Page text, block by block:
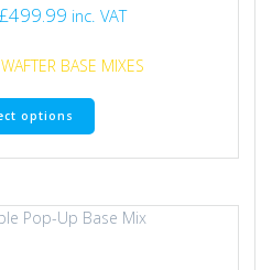
the
page
Rated
£499.99 Price
£13.74
£499.99
inc. VAT
BASE MIXES
options
This
multiple
The